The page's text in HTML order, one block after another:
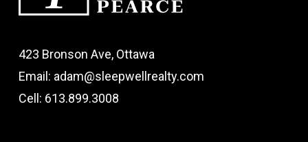
423 Bronson Ave, Ottawa
Email: adam@sleepwellrealty.com
Cell: 613.899.3008